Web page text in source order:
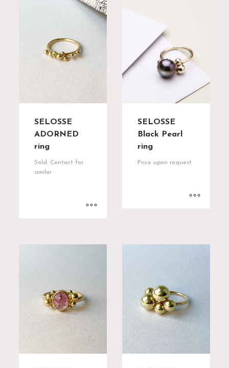
SELOSSE
ADORNED
ring
Sold. Contact for
similar
SELOSSE
Black Pearl
ring
Price upon request